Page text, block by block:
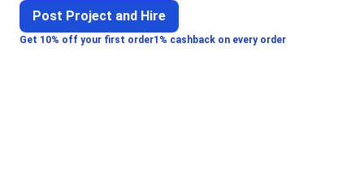
Get 10% off your first order1% cashback on every order
Post Project and Hire